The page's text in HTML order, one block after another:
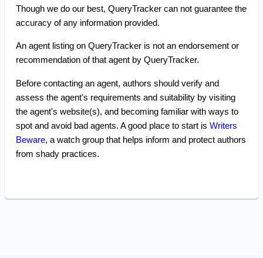
Though we do our best, QueryTracker can not guarantee the
accuracy of any information provided.
An agent listing on QueryTracker is not an endorsement or
recommendation of that agent by QueryTracker.
Before contacting an agent, authors should verify and
assess the agent's requirements and suitability by visiting
the agent's website(s), and becoming familiar with ways to
spot and avoid bad agents. A good place to start is Writers
Beware, a watch group that helps inform and protect authors
from shady practices.